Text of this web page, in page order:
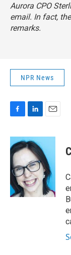
Aurora CPO
email. In fact,
remarks.
NPR News
c
e
b
o
o
k
n
k
e
d
I
n
a
l